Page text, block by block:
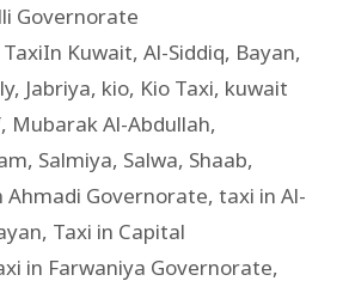
Governorate
Kuwait,Al-Siddiq, Bayan,
, Jabriya, kio, Kio Taxi, kuwait
, Mubarak Al-Abdullah,
, Salmiya, Salwa, Shaab,
Ahmadi Governorate, taxi in Al-
, Taxi in Capital
in Farwaniya Governorate,